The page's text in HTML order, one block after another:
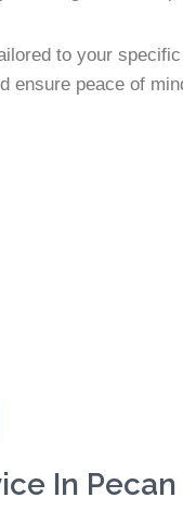
to your
ensure peace of
In